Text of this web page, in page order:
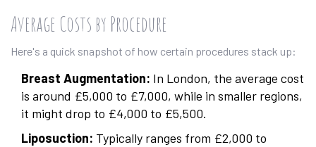
Average Costs by Procedure
Here's a quick snapshot of how certain procedures stack up:
Breast Augmentation: In London, the average cost
is around £5,000 to £7,000, while in smaller regions,
it might drop to £4,000 to £5,500.
Liposuction: Typically ranges from £2,000 to